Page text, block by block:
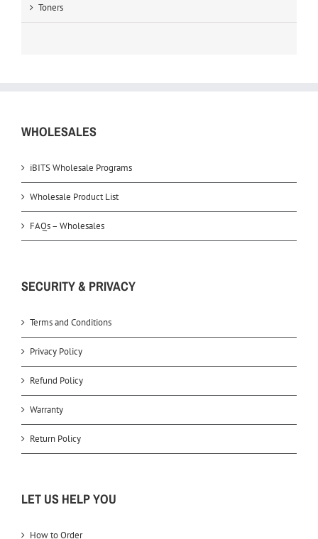
Toners
WHOLESALES
iBITS Wholesale Programs
Wholesale Product List
FAQs – Wholesales
SECURITY & PRIVACY
Terms and Conditions
Privacy Policy
Refund Policy
Warranty
Return Policy
LET US HELP YOU
How to Order